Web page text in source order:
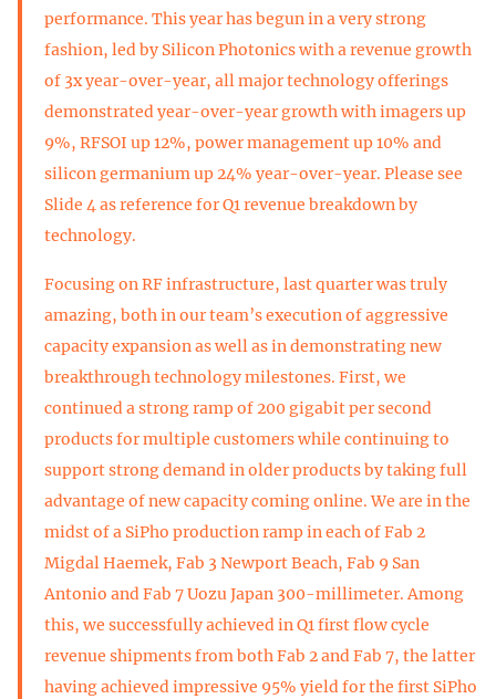
performance. This year has begun in a very strong
fashion, led by Silicon Photonics with a revenue growth
of 3x year-over-year, all major technology offerings
demonstrated year-over-year growth with imagers up
9%, RFSOI up 12%, power management up 10% and
silicon germanium up 24% year-over-year. Please see
Slide 4 as reference for Q1 revenue breakdown by
technology.
Focusing on RF infrastructure, last quarter was truly
amazing, both in our team’s execution of aggressive
capacity expansion as well as in demonstrating new
breakthrough technology milestones. First, we
continued a strong ramp of 200 gigabit per second
products for multiple customers while continuing to
support strong demand in older products by taking full
advantage of new capacity coming online. We are in the
midst of a SiPho production ramp in each of Fab 2
Migdal Haemek, Fab 3 Newport Beach, Fab 9 San
Antonio and Fab 7 Uozu Japan 300-millimeter. Among
this, we successfully achieved in Q1 first flow cycle
revenue shipments from both Fab 2 and Fab 7, the latter
having achieved impressive 95% yield for the first SiPho